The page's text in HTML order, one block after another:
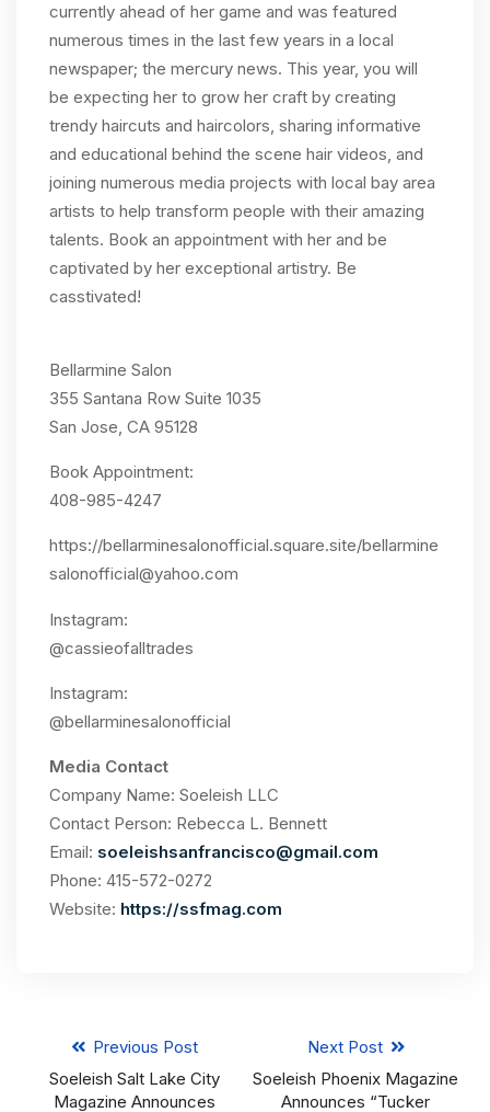
currently ahead of her game and was featured
numerous times in the last few years in a local
newspaper; the mercury news. This year, you will
be expecting her to grow her craft by creating
trendy haircuts and haircolors, sharing informative
and educational behind the scene hair videos, and
joining numerous media projects with local bay area
artists to help transform people with their amazing
talents. Book an appointment with her and be
captivated by her exceptional artistry. Be
casstivated!
Bellarmine Salon
355 Santana Row Suite 1035
San Jose, CA 95128
Book Appointment:
408-985-4247
https://bellarminesalonofficial.square.site/bellarmine
salonofficial@yahoo.com
Instagram:
@cassieofalltrades
Instagram:
@bellarminesalonofficial
Media Contact
Company Name: Soeleish LLC
Contact Person: Rebecca L. Bennett
Email: soeleishsanfrancisco@gmail.com
Phone: 415-572-0272
Website: https://ssfmag.com
Previous Post
Soeleish Salt Lake City
Magazine Announces
Next Post
Soeleish Phoenix Magazine
Announces “Tucker